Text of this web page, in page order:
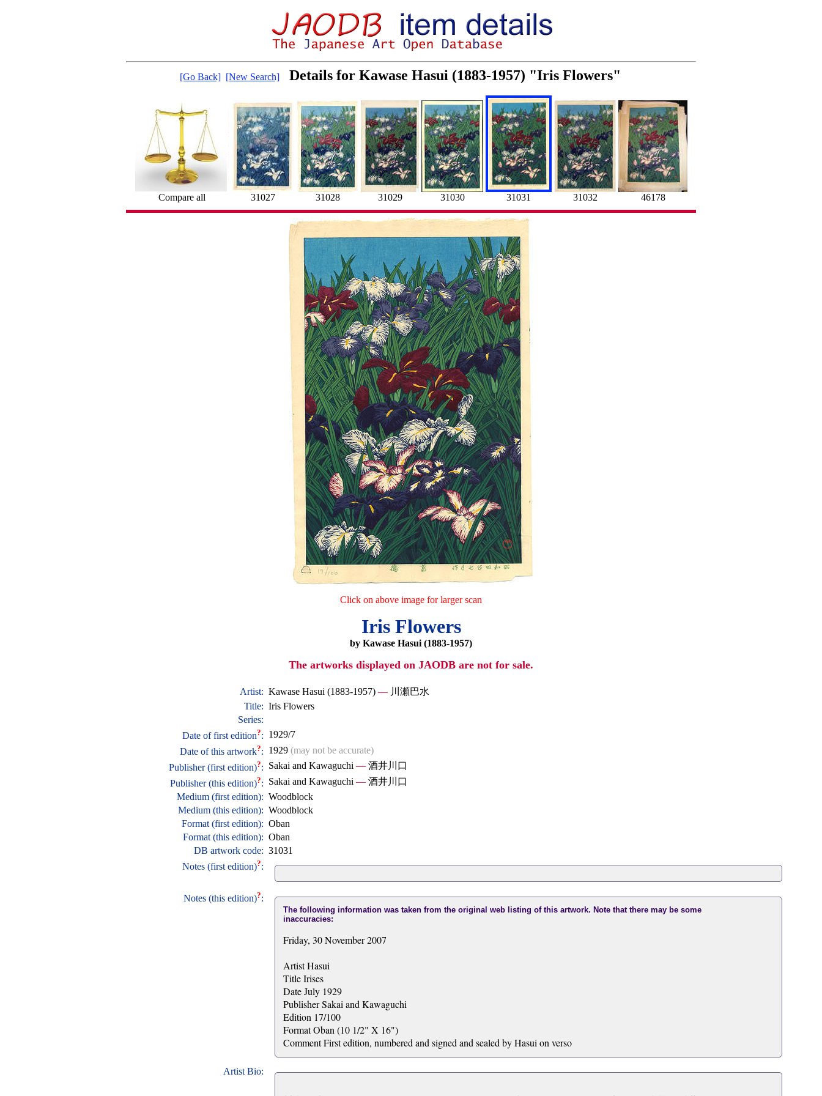
[Go Back] [New Search] Details for Kawase Hasui (1883-1957) "Iris Flowers"
Compare all 31027 31028 31029 31030 31031 31032 46178
Click on above image for larger scan
Iris Flowers
by Kawase Hasui (1883-1957)
The artworks displayed on JAODB are not for sale.
Artist: Kawase Hasui (1883-1957) —川瀬巴水
Title: Iris Flowers
Series:
Date of first edition?: 1929/7
Date of this artwork?: 1929 (may not be accurate)
Publisher (first edition)?: Sakai and Kawaguchi —酒井川口
Publisher (this edition)?: Sakai and Kawaguchi —酒井川口
Medium (first edition): Woodblock
Medium (this edition): Woodblock
Format (first edition): Oban
Format (this edition): Oban
DB artwork code: 31031
Notes (first edition)?:
Notes (this edition)?:
The following information was taken from the original web listing of this artwork. Note that there may be some
inaccuracies:
Friday, 30 November 2007
Artist Hasui
Title Irises
Date July 1929
Publisher Sakai and Kawaguchi
Edition 17/100
Format Oban (10 1/2" X 16")
Comment First edition, numbered and signed and sealed by Hasui on verso
Artist Bio: